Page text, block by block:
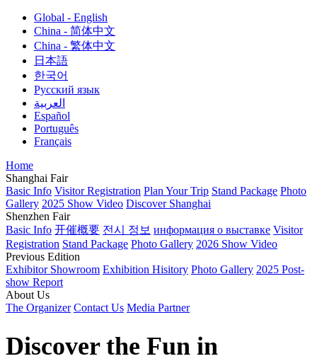
Global - English
China - 简体中文
China - 繁体中文
日本語
한국어
Русский язык
العربية
Español
Português
Français
Home
Shanghai Fair
Basic Info Visitor Registration Plan Your Trip Stand Package Photo
Gallery 2025 Show Video Discover Shanghai
Shenzhen Fair
Basic Info 开催概要 전시 정보 информация о выставке Visitor
Registration Stand Package Photo Gallery 2026 Show Video
Previous Edition
Exhibitor Showroom Exhibition Hisitory Photo Gallery 2025 Post-
show Report
About Us
The Organizer Contact Us Media Partner
Discover the Fun in